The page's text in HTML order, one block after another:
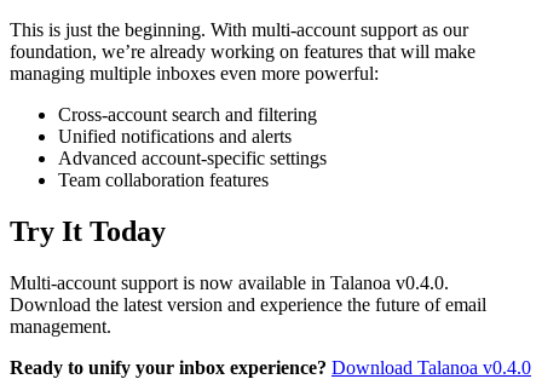
This is just the beginning. With multi-account support as our
foundation, we’re already working on features that will make
managing multiple inboxes even more powerful:
Cross-account search and filtering
Unified notifications and alerts
Advanced account-specific settings
Team collaboration features
Try It Today
Multi-account support is now available in Talanoa v0.4.0.
Download the latest version and experience the future of email
management.
Ready to unify your inbox experience? Download Talanoa v0.4.0